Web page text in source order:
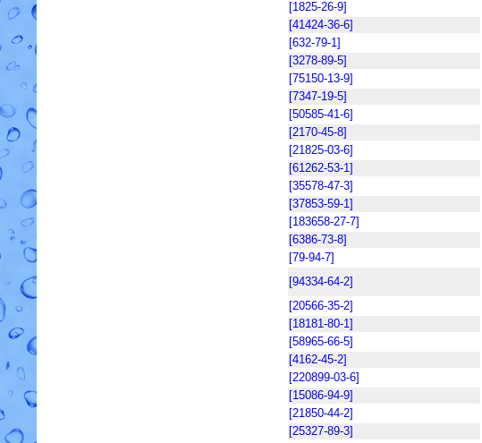
[1825-26-9]
[41424-36-6]
[632-79-1]
[3278-89-5]
[75150-13-9]
[7347-19-5]
[50585-41-6]
[2170-45-8]
[21825-03-6]
[61262-53-1]
[35578-47-3]
[37853-59-1]
[183658-27-7]
[6386-73-8]
[79-94-7]
[94334-64-2]
[20566-35-2]
[18181-80-1]
[58965-66-5]
[4162-45-2]
[220899-03-6]
[15086-94-9]
[21850-44-2]
[25327-89-3]